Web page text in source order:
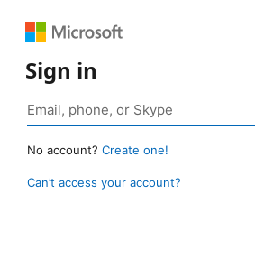
Sign in
No account? Create one!
Can’t access your account?